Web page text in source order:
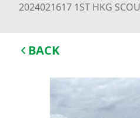
2024021617 1ST HKG
BACK